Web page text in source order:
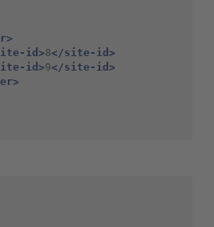
id>8</site-id>
id>9</site-id>